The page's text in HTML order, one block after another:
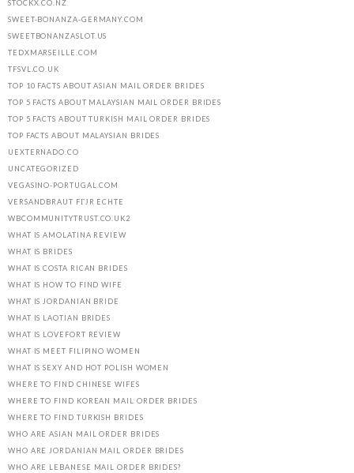
STOCKX.CO.NZ
SWEET-BONANZA-GERMANY.COM
SWEETBONANZASLOT.US
TEDXMARSEILLE.COM
TFSVL.CO.UK
TOP 10 FACTS ABOUT ASIAN MAIL ORDER BRIDES
TOP 5 FACTS ABOUT MALAYSIAN MAIL ORDER BRIDES
TOP 5 FACTS ABOUT TURKISH MAIL ORDER BRIDES
TOP FACTS ABOUT MALAYSIAN BRIDES
UEXTERNADO.CO
UNCATEGORIZED
VEGASINO-PORTUGAL.COM
VERSANDBRAUT FГЈR ECHTE
WBCOMMUNITYTRUST.CO.UK2
WHAT IS AMOLATINA REVIEW
WHAT IS BRIDES
WHAT IS COSTA RICAN BRIDES
WHAT IS HOW TO FIND WIFE
WHAT IS JORDANIAN BRIDE
WHAT IS LAOTIAN BRIDES
WHAT IS LOVEFORT REVIEW
WHAT IS MEET FILIPINO WOMEN
WHAT IS SEXY AND HOT POLISH WOMEN
WHERE TO FIND CHINESE WIFES
WHERE TO FIND KOREAN MAIL ORDER BRIDES
WHERE TO FIND TURKISH BRIDES
WHO ARE ASIAN MAIL ORDER BRIDES
WHO ARE JORDANIAN MAIL ORDER BRIDES
WHO ARE LEBANESE MAIL ORDER BRIDES?